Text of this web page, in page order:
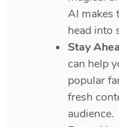
AI makes
head into
Stay
can help
popular
fresh
audience.